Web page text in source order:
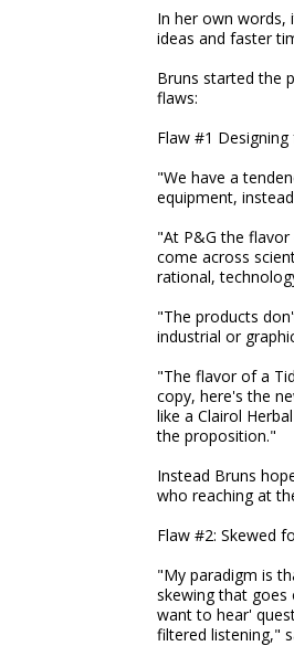
In her own words,
ideas and faster
Bruns started the
flaws:
Flaw #1
"We have a
equipment,
"At P&G the
come across
rational,
"The products
industrial or
"The flavor of a
copy, here's the
like a Clairol
the proposition."
Instead Bruns
who reaching at
Flaw #2: Skewed
"My paradigm is
skewing that goes
want to hear'
filtered listening,"